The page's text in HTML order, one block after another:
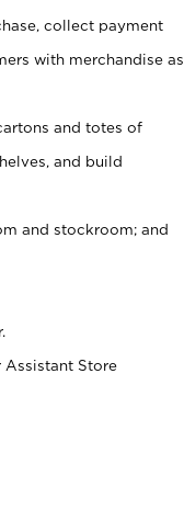
collect payment
with merchandise as
and totes of
and build
and stockroom; and
Store